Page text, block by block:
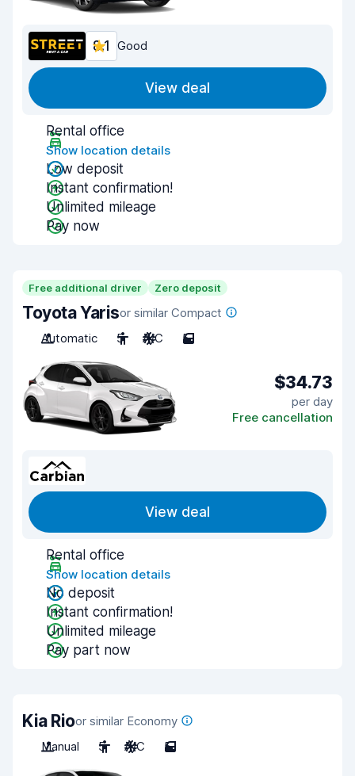
8.1 Good
View deal
Rental office
Show location details
Low deposit
Instant confirmation!
Unlimited mileage
Pay now
Free additional driver Zero deposit
Toyota Yarisor similar Compact
Automatic
5 A/C 5
$34.73
per day
Free cancellation
View deal
Rental office
Show location details
No deposit
Instant confirmation!
Unlimited mileage
Pay part now
Kia Rioor similar Economy
Manual
5 A/C 5